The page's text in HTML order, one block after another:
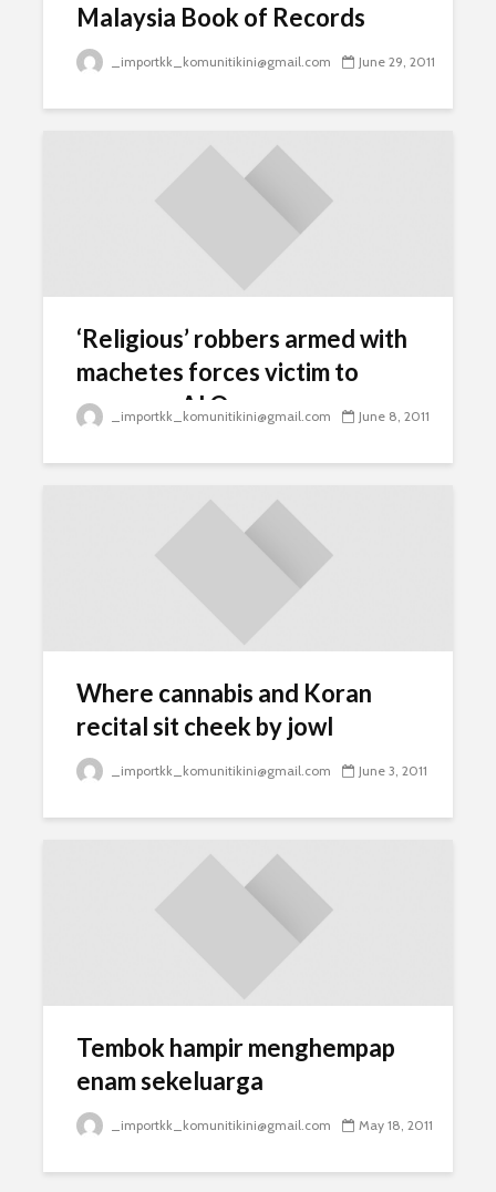
Malaysia Book of Records
_importkk_komunitikini@gmail.com June 29, 2011
‘Religious’ robbers armed with
machetes forces victim to
swear on Al Quran
_importkk_komunitikini@gmail.com June 8, 2011
Where cannabis and Koran
recital sit cheek by jowl
_importkk_komunitikini@gmail.com June 3, 2011
Tembok hampir menghempap
enam sekeluarga
_importkk_komunitikini@gmail.com May 18, 2011